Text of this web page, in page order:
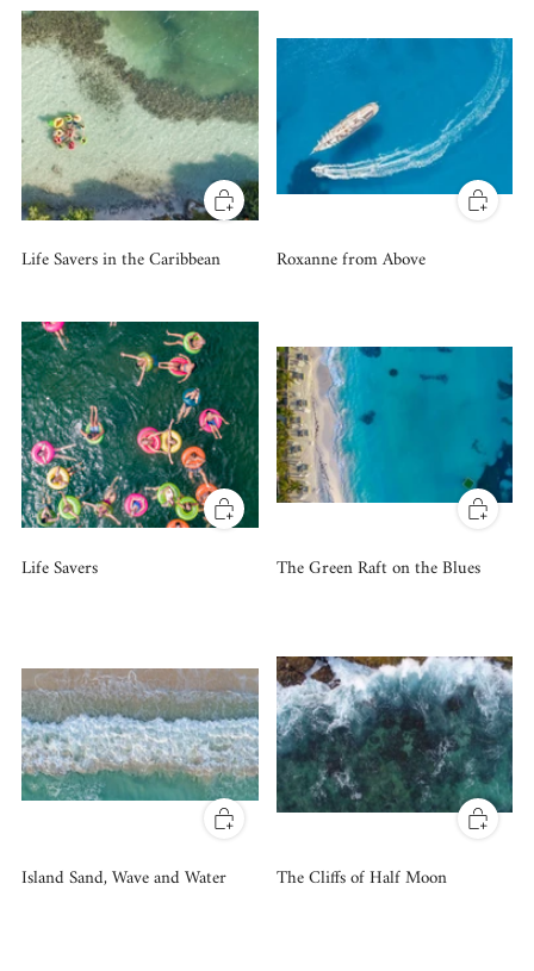
Life Savers in the Caribbean Roxanne from Above
Life Savers The Green Raft on the Blues
Island Sand, Wave and Water The Cliffs of Half Moon